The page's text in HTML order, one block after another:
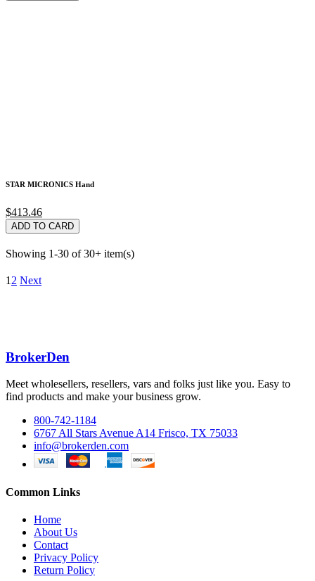
STAR MICRONICS Hand
$413.46
ADD TO CARD
Showing 1-30 of 30+ item(s)
1 2 Next
BrokerDen
Meet wholesellers, resellers, vars and folks just like you. Easy to
find products and make your business grow.
800-742-1184
6767 All Stars Avenue A14 Frisco, TX 75033
info@brokerden.com
Common Links
Home
About Us
Contact
Privacy Policy
Return Policy